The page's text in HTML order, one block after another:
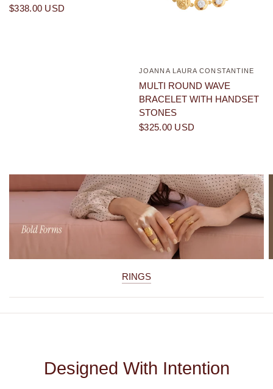
$338.00 USD
QUICK VIEW
JOANNA LAURA CONSTANTINE
MULTI ROUND WAVE
BRACELET WITH HANDSET
STONES
$325.00 USD
RINGS
Designed With Intention